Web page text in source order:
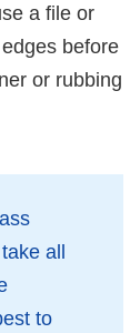
a file or
before
or rubbing
all
to